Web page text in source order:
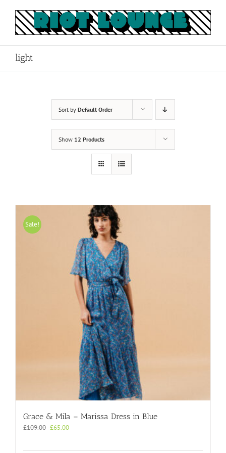
content
light
Sort by Default Order
Show 12 Products
Sale!
Grace & Mila – Marissa Dress in Blue
£109.00 Original
£65.00Current